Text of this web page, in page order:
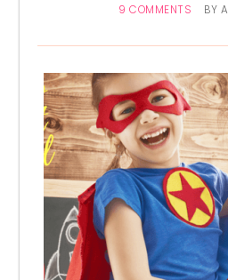
9 COMMENTS BY